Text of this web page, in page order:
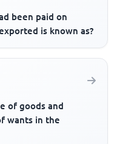
been paid on
is known as?
of goods and
wants in the